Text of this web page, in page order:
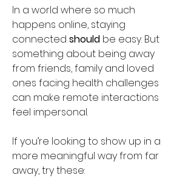
In a world where so much
happens online, staying
connected should be easy. But
something about being away
from friends, family and loved
ones facing health challenges
can make remote interactions
feel impersonal.
If you’re looking to show up in a
more meaningful way from far
away, try these: